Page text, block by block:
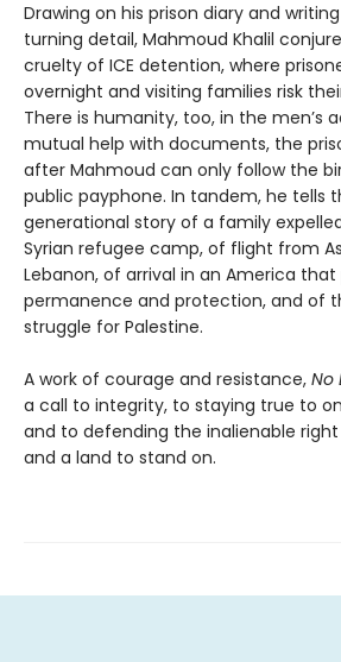
Drawing on his prison diary and
turning detail, Mahmoud Khalil
cruelty of ICE detention, where
overnight and visiting families risk
There is humanity, too, in the men’s
mutual help with documents, the
after Mahmoud can only follow the
public payphone. In tandem, he tells
generational story of a family
Syrian refugee camp, of flight from
Lebanon, of arrival in an America
permanence and protection, and of
struggle for Palestine.
A work of courage and resistance, No
a call to integrity, to staying true to
and to defending the inalienable
and a land to stand on.